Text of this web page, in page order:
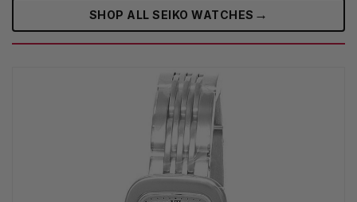
SHOP ALL SEIKO WATCHES →